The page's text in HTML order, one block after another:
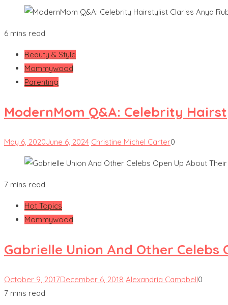
6 mins read
Beauty & Style
Mommywood
Parenting
ModernMom Q&A: Celebrity
May 6, 2020June 6, 2024 Christine Michel Carter0
7 mins read
Hot Topics
Mommywood
Gabrielle Union And Other
October 9, 2017December 6, 2018 Alexandria Campbell0
7 mins read